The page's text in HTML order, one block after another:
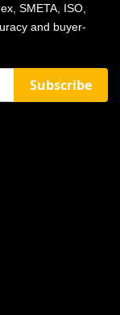
SMETA, ISO,
and buyer-
Subscribe